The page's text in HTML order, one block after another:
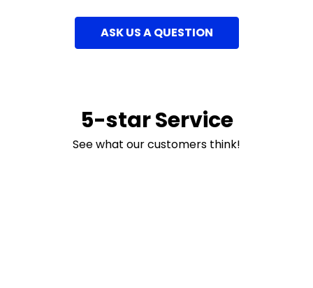
ASK US A QUESTION
5-star Service
See what our customers think!